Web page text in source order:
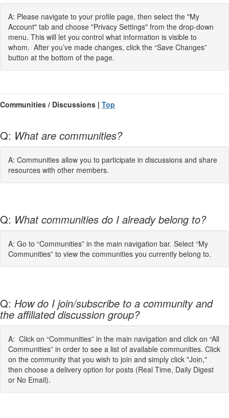
A: Please navigate to your profile page, then select the "My
Account" tab and choose "Privacy Settings" from the drop-down
menu. This will let you control what information is visible to
whom. After you’ve made changes, click the “Save Changes”
button at the bottom of the page.
Communities / Discussions | Top
Q: What are communities?
A: Communities allow you to participate in discussions and share
resources with other members.
Q: What communities do I already belong to?
A: Go to “Communities” in the main navigation bar. Select “My
Communities” to view the communities you currently belong to.
Q: How do I join/subscribe to a community and
the affiliated discussion group?
A: Click on “Communities” in the main navigation and click on “All
Communities” in order to see a list of available communities. Click
on the community that you wish to join and simply click "Join,"
then choose a delivery option for posts (Real Time, Daily Digest
or No Email).